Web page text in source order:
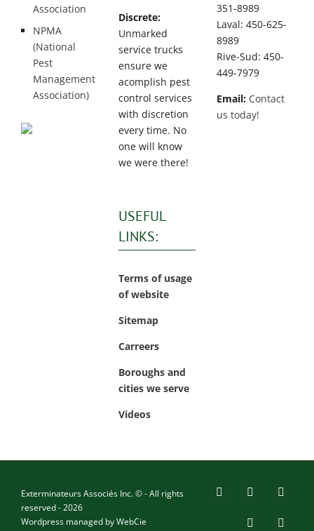
Association
NPMA
(National
Pest
Management
Association)
Discrete:
Unmarked
service trucks
ensure we
acomplish pest
control services
with discretion
every time. No
one will know
we were there!
USEFUL
LINKS:
Terms of usage
of website
Sitemap
Carreers
Boroughs and
cities we serve
Videos
351-8989
Laval: 450-625-
8989
Rive-Sud: 450-
449-7979
Email: Contact
us today!
Exterminateurs Associés Inc. © - All rights
reserved - 2026
Wordpress managed byWebCie
FacebookYouTube
X
LinkedInEmail